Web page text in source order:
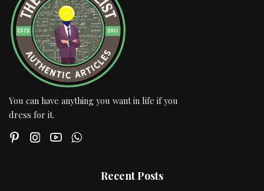
You can have anything you want in life if you
dress for it.
Recent Posts